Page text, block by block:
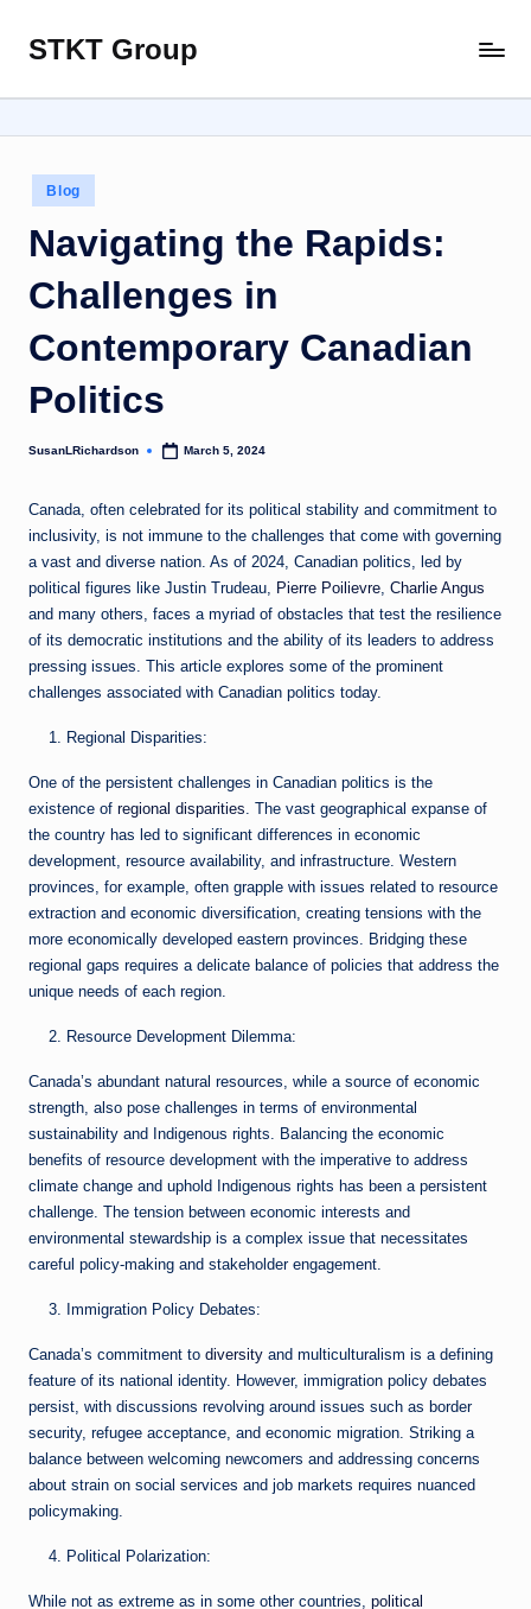
Skip
content
STKT Group
with
Every
Sphere
Posted
in
Blog
Navigating the Rapids:
Challenges in
Contemporary Canadian
Politics
Posted
SusanLRichardson March 5, 2024
Canada, often celebrated for its political stability and commitment to
inclusivity, is not immune to the challenges that come with governing
a vast and diverse nation. As of 2024, Canadian politics, led by
political figures like Justin Trudeau, Pierre Poilievre, Charlie Angus
and many others, faces a myriad of obstacles that test the resilience
of its democratic institutions and the ability of its leaders to address
pressing issues. This article explores some of the prominent
challenges associated with Canadian politics today.
Regional Disparities:
One of the persistent challenges in Canadian politics is the
existence of regional disparities. The vast geographical expanse of
the country has led to significant differences in economic
development, resource availability, and infrastructure. Western
provinces, for example, often grapple with issues related to resource
extraction and economic diversification, creating tensions with the
more economically developed eastern provinces. Bridging these
regional gaps requires a delicate balance of policies that address the
unique needs of each region.
Resource Development Dilemma:
Canada’s abundant natural resources, while a source of economic
strength, also pose challenges in terms of environmental
sustainability and Indigenous rights. Balancing the economic
benefits of resource development with the imperative to address
climate change and uphold Indigenous rights has been a persistent
challenge. The tension between economic interests and
environmental stewardship is a complex issue that necessitates
careful policy-making and stakeholder engagement.
Immigration Policy Debates:
Canada’s commitment to diversity and multiculturalism is a defining
feature of its national identity. However, immigration policy debates
persist, with discussions revolving around issues such as border
security, refugee acceptance, and economic migration. Striking a
balance between welcoming newcomers and addressing concerns
about strain on social services and job markets requires nuanced
policymaking.
Political Polarization:
While not as extreme as in some other countries, political